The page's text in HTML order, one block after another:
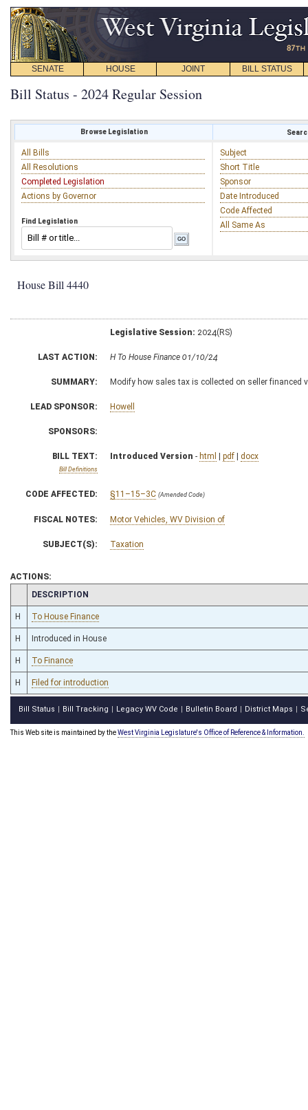
SENATE HOUSE JOINT BILL STATUS
Bill Status - 2024 Regular Session
Browse Legislation
All Bills
All Resolutions
Completed Legislation
Actions by Governor
Find Legislation
Subject
Short Title
Sponsor
Date Introduced
Code Affected
All Same As
House Bill 4440
Legislative Session: 2024(RS)
LAST ACTION: H To House Finance 01/10/24
SUMMARY: Modify how sales tax is collected on seller financed
LEAD SPONSOR: Howell
SPONSORS:
BILL TEXT:
Bill Definitions
Introduced Version - html | pdf | docx
CODE AFFECTED: §11–15–3C (Amended Code)
FISCAL NOTES: Motor Vehicles, WV Division of
SUBJECT(S): Taxation
ACTIONS:
CHAMBER
DESCRIPTION
H To House Finance
H Introduced in House
H To Finance
H Filed for introduction
Bill Status Bill Tracking Legacy WV Code Bulletin Board District Maps
This Web site is maintained by theWest Virginia Legislature's Office of Reference & Information.